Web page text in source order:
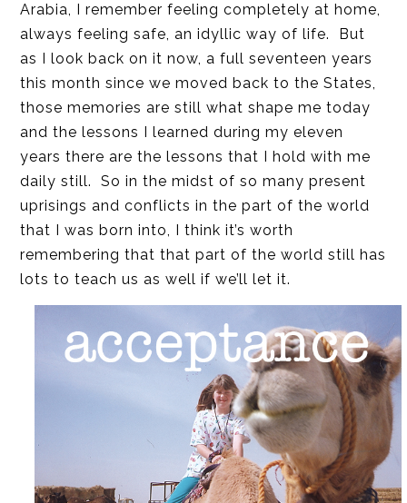
Arabia, I remember feeling completely at home,
always feeling safe, an idyllic way of life. But
as I look back on it now, a full seventeen years
this month since we moved back to the States,
those memories are still what shape me today
and the lessons I learned during my eleven
years there are the lessons that I hold with me
daily still. So in the midst of so many present
uprisings and conflicts in the part of the world
that I was born into, I think it’s worth
remembering that that part of the world still has
lots to teach us as well if we’ll let it.